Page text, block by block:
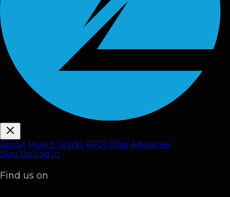
About How It Works FAQs Blog Advisories
Sign Up Log In
Find us on